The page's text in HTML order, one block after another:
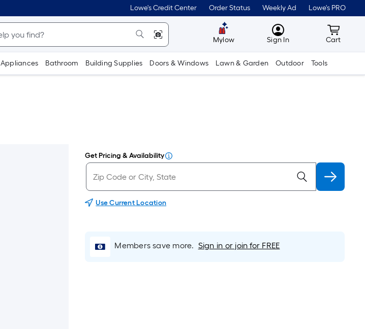
Lowe's Credit Center Order Status Weekly Ad Lowe's PRO
Mylow MyLowes
Sign In Cart
Cart
Appliances Bathroom Building Supplies Doors & Windows Lawn & Garden Outdoor Tools
Get Pricing & Availability
Use Current Location
Members save more. Sign in or join for FREE